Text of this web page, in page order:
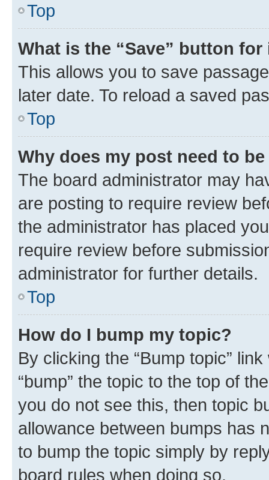
Top
What is the “Save” button
This allows you to save
later date. To reload a saved
Top
Why does my post need to
The board administrator may
are posting to require review
the administrator has placed
require review before
administrator for further details.
Top
How do I bump my topic?
By clicking the “Bump topic”
“bump” the topic to the top of
you do not see this, then topic
allowance between bumps has
to bump the topic simply by
board rules when doing so.